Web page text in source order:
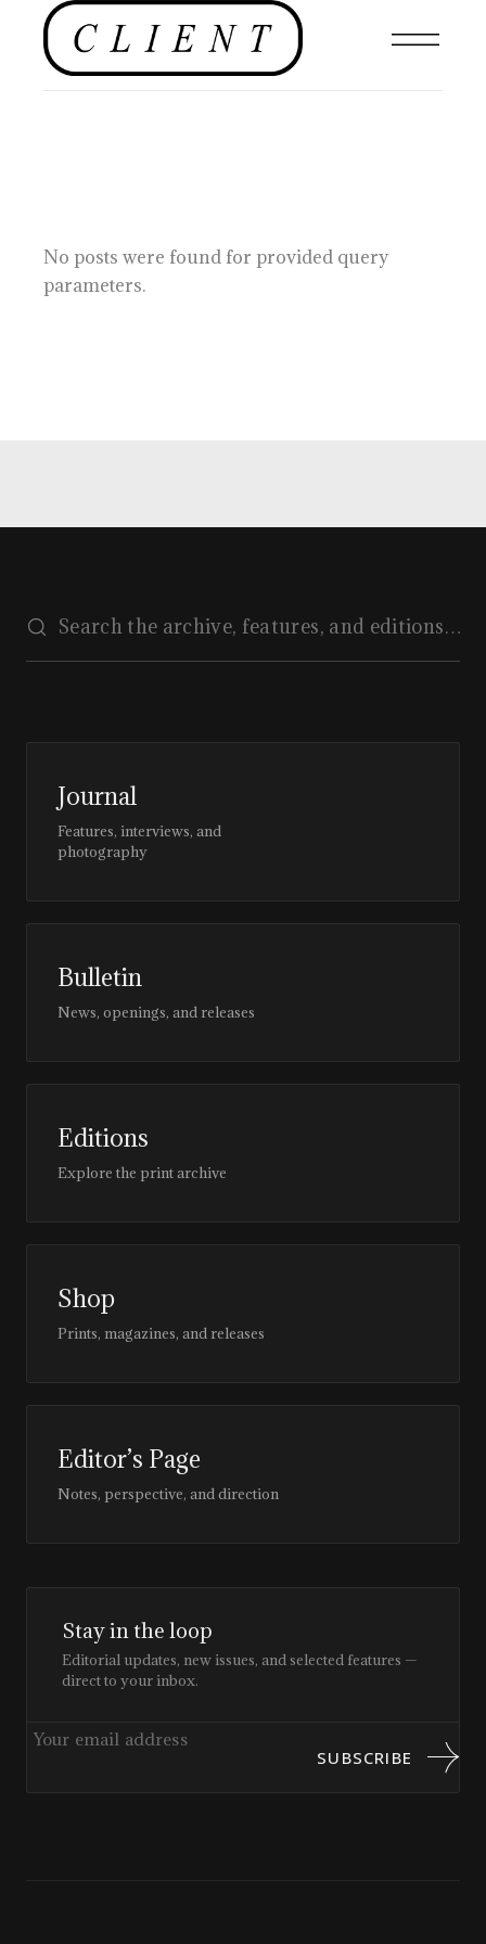
No posts were found for provided query
parameters.
Journal
Features, interviews, and
photography
Bulletin
News, openings, and releases
Editions
Explore the print archive
Shop
Prints, magazines, and releases
Editor’s Page
Notes, perspective, and direction
Stay in the loop
Editorial updates, new issues, and selected features —
direct to your inbox.
SUBSCRIBE